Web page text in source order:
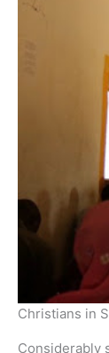
Christians in
Considerably